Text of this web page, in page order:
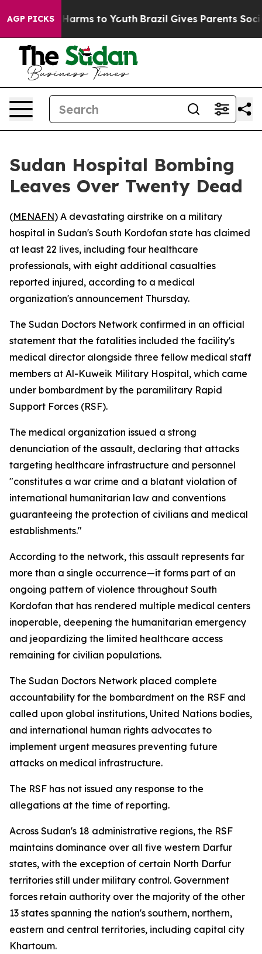
AGP PICKS
Abate Harms to Youth Brazil Gives Parents Social
Sudan Hospital Bombing
Leaves Over Twenty Dead
(MENAFN) A devastating airstrike on a military
hospital in Sudan's South Kordofan state has claimed
at least 22 lives, including four healthcare
professionals, with eight additional casualties
reported injured, according to a medical
organization's announcement Thursday.
The Sudan Doctors Network confirmed in an official
statement that the fatalities included the facility's
medical director alongside three fellow medical staff
members at Al-Kuweik Military Hospital, which came
under bombardment by the paramilitary Rapid
Support Forces (RSF).
The medical organization issued a strong
denunciation of the assault, declaring that attacks
targeting healthcare infrastructure and personnel
"constitutes a war crime and a blatant violation of
international humanitarian law and conventions
guaranteeing the protection of civilians and medical
establishments."
According to the network, this assault represents far
more than a single occurrence—it forms part of an
ongoing pattern of violence throughout South
Kordofan that has rendered multiple medical centers
inoperable, deepening the humanitarian emergency
and jeopardizing the limited healthcare access
remaining for civilian populations.
The Sudan Doctors Network placed complete
accountability for the bombardment on the RSF and
called upon global institutions, United Nations bodies,
and international human rights advocates to
implement urgent measures preventing future
attacks on medical infrastructure.
The RSF has not issued any response to the
allegations at the time of reporting.
Across Sudan's 18 administrative regions, the RSF
maintains dominance over all five western Darfur
states, with the exception of certain North Darfur
territories still under military control. Government
forces retain authority over the majority of the other
13 states spanning the nation's southern, northern,
eastern and central territories, including capital city
Khartoum.